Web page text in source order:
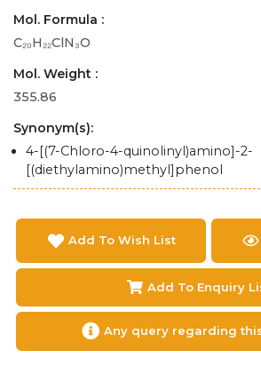
Mol. Formula :
C₂₀H₂₂ClN₃O
Mol. Weight :
355.86
Synonym(s):
4-[(7-Chloro-4-quinolinyl)amino]-2-
[(diethylamino)methyl]phenol
Add To Wish List
Add To Enquiry
Any query regarding